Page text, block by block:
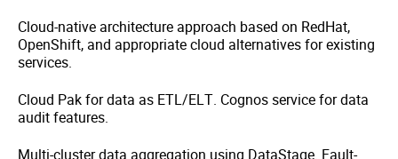
Cloud-native architecture approach based on RedHat,
OpenShift, and appropriate cloud alternatives for existing
services.
Cloud Pak for data as ETL/ELT. Cognos service for data
audit features.
Multi-cluster data aggregation using DataStage. Fault-